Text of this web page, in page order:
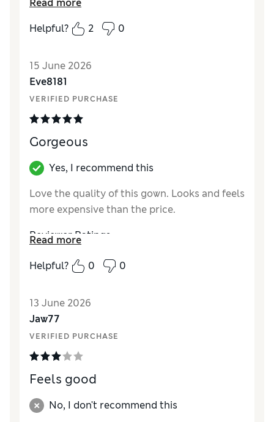
How did it fit?
True to size
Read more
Helpful?
2 0
15 June 2026
Eve8181
VERIFIED PURCHASE
Gorgeous
Yes, I recommend this
Love the quality of this gown. Looks and feels
more expensive than the price.
Reviewer Ratings
How did it fit?True to size
Read more
Helpful?
0 0
13 June 2026
Jaw77
VERIFIED PURCHASE
Feels good
No, I don't recommend this